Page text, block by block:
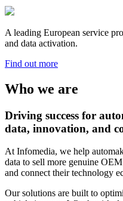
A leading European service
and data activation.
Find out more
Who we are
Driving success for
data, innovation, and
At Infomedia, we help
data to sell more genuine
and connect their technology
Our solutions are built to